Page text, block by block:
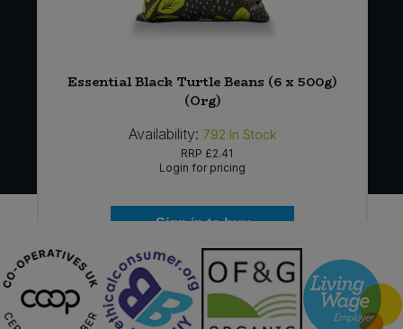
Essential Black Turtle Beans (6 x 500g)
(Org)
Availability: 792 In Stock
RRP £2.41
Login for pricing
Sign in to buy